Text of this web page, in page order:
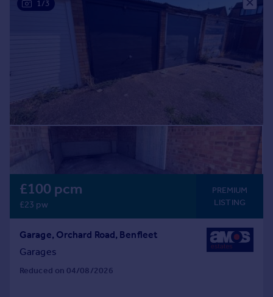
1/3
£100 pcm
£23 pw
PREMIUM
LISTING
Garage, Orchard Road, Benfleet
Garages
Reduced on 04/08/2026